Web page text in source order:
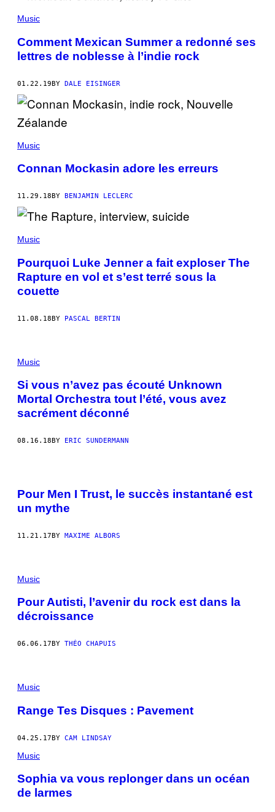
Music
Comment Mexican Summer a redonné ses
lettres de noblesse à l’indie rock
01.22.19BY DALE EISINGER
Music
Connan Mockasin adore les erreurs
11.29.18 BY BENJAMIN LECLERC
Music
Pourquoi Luke Jenner a fait exploser The
Rapture en vol et s’est terré sous la
couette
11.08.18BY PASCAL BERTIN
Music
Si vous n’avez pas écouté Unknown
Mortal Orchestra tout l’été, vous avez
sacrément déconné
08.16.18 BY ERIC SUNDERMANN
Pour Men I Trust, le succès instantané est
un mythe
11.21.17BY MAXIME ALBORS
Music
Pour Autisti, l’avenir du rock est dans la
décroissance
06.06.17 BY THÉO CHAPUIS
Music
Range Tes Disques : Pavement
04.25.17BY CAM LINDSAY
Music
Sophia va vous replonger dans un océan
de larmes